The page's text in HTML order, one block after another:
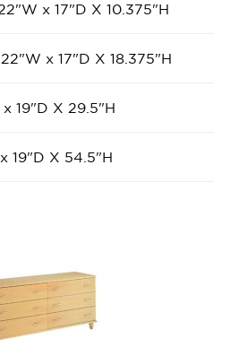
x 17"D X 10.375"H
22"W x 17"D X 18.375"H
19"D X 29.5"H
19"D X 54.5"H